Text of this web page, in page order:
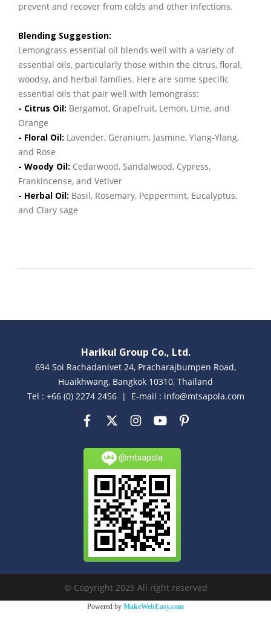
prevent and recover from colds and other infections.
Blending Suggestion:
Lemongrass essential oil blends well with a variety of
essential oils, particularly those within the citrus, floral,
woodsy, and herbal families. Here are some specific
essential oils that pair well with lemongrass:
- Citrus Oil: Bergamot, Grapefruit, Lemon, Lime, and
Orange
- Floral Oil: Lavender, Geranium, Jasmine, Ylang-Ylang,
and Rose
- Woody Oil: Cedarwood, Sandalwood, Cypress,
Frankincense, and Vetiver
- Herbal Oil: Basil, Rosemary, Peppermint, Eucalyptus,
and Clary sage
Harikul Group Co., Ltd.
694 Soi Rachadanivet 24, Pracharajbumpen Road,
Huaikhwang, Bangkok 10310, Thailand
Tel : +66 (0) 2274 2456 | E-mail : info@mtsapola.com
@mtsapola
© Copyright 2025 All right reserved
Powered by MakeWebEasy.com